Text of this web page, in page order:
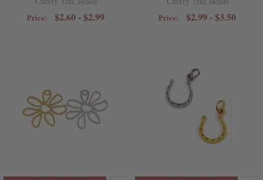
Price: $2.60 - $2.99 Price: $2.99 - $3.50